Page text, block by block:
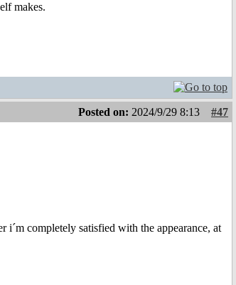
makes.
Posted on: 2024/9/29 8:13
#47
completely satisfied with the appearance, at